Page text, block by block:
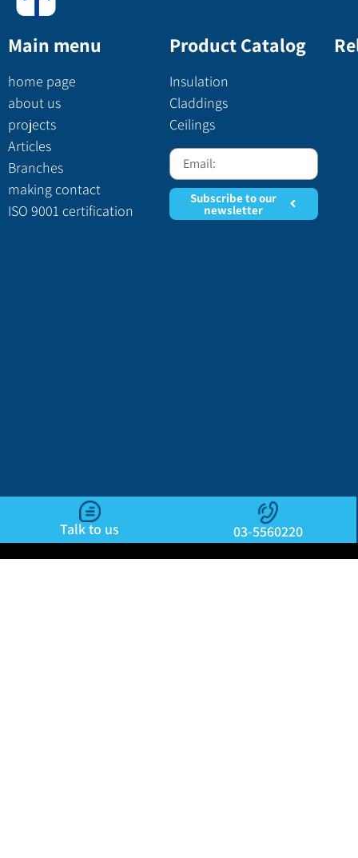
Main menu
home page
about us
projects
Articles
Branches
making contact
ISO 9001 certification
Product Catalog
Insulation
Claddings
Ceilings
Subscribe to our
newsletter
Talk to us 03-5560220